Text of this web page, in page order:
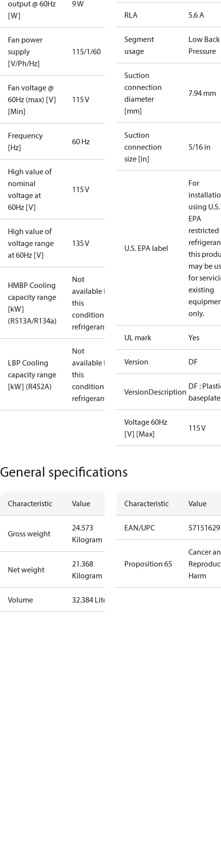
output @ 60Hz
[W]
9 W
Fan power
supply
[V/Ph/Hz]
115/1/60
Fan voltage @
60Hz (max) [V]
[Min]
115 V
Frequency
[Hz]
60 Hz
High value of
nominal
voltage at
60Hz [V]
115 V
High value of
voltage range
at 60Hz [V]
135 V
HMBP Cooling
capacity range
[kW]
(R513A/R134a)
Not
available for
this
condition /
refrigerant
LBP Cooling
capacity range
[kW] (R452A)
Not
available for
this
condition /
refrigerant
RLA 5.6 A
Segment
usage
Low Back
Pressure
Suction
connection
diameter
[mm]
7.94 mm
Suction
connection
size [in]
5/16 in
U.S. EPA label
For
using U.S.
EPA
restricted
this
may be
for
existing
only.
UL mark Yes
Version DF
VersionDescription
DF :
baseplate
Voltage 60Hz
[V] [Max]
115 V
General specifications
Characteristic Value
Gross weight
24.573
Kilogram
Net weight
21.368
Kilogram
Volume 32.384 Liter
Characteristic Value
EAN/UPC
Proposition 65
Cancer
Harm